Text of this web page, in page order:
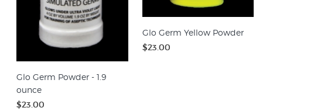
Glo Germ Powder - 1.9
ounce
$23.00
Glo Germ Yellow Powder
$23.00